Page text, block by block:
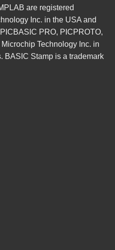
are registered
Inc. in the USA and
PRO, PICPROTO,
Technology Inc. in
BASIC Stamp is a trademark